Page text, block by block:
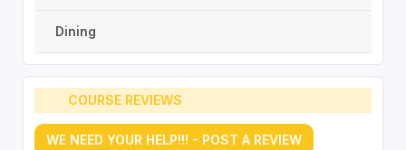
Dining
COURSE REVIEWS
WE NEED YOUR HELP!!! - POST A REVIEW